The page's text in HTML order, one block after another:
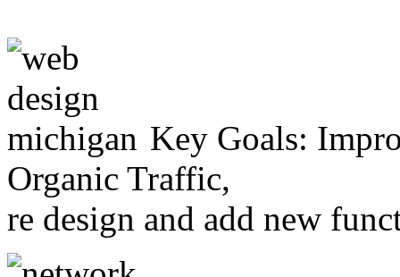
Key Goals:
Organic Traffic,
re design and add new